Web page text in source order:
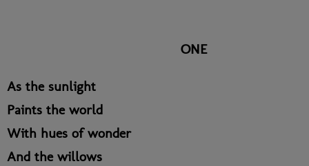
ONE
As the sunlight
Paints the world
With hues of wonder
And the willows